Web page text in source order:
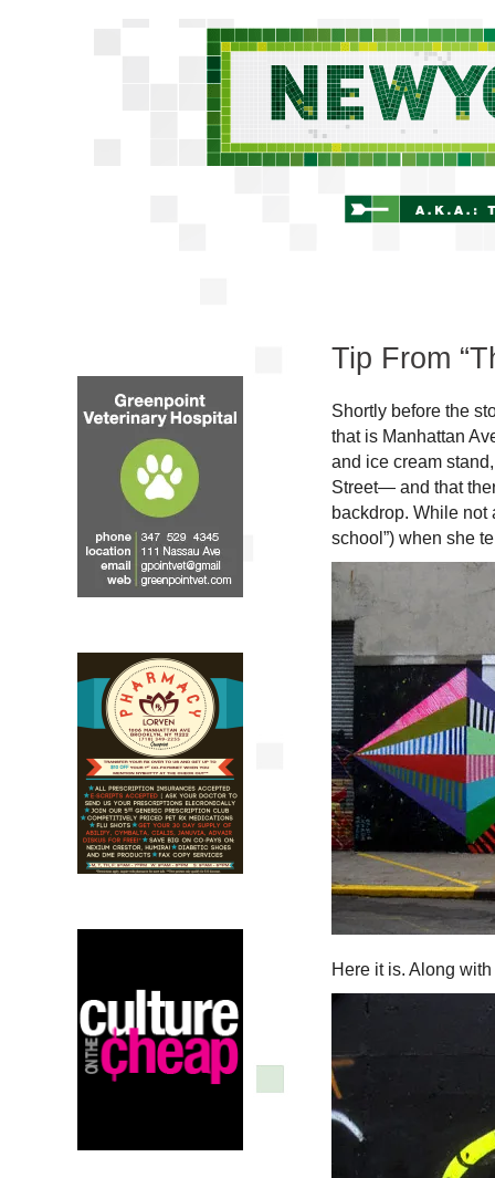
Tip From
Shortly before the
that is Manhattan
and ice cream
Street— and that
backdrop. While not
school”) when she
Here it is. Along